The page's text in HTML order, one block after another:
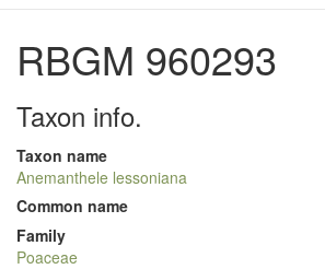
RBGM 960293
Taxon info.
Taxon name
Anemanthele lessoniana
Common name
Family
Poaceae